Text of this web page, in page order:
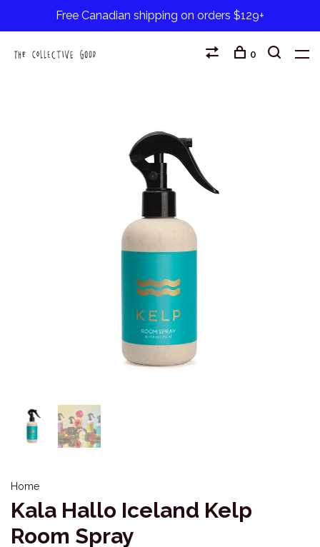
Free Canadian shipping on orders $129+
0
Home
Kala Hallo Iceland Kelp
Room Spray